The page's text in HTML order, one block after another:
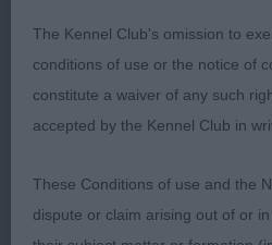
Calvenace Lady Is A
winner and better
topline dipping a bit.
Lace
LB (11 Entries) Abs: 2
The Kennel Club's omission to
conditions of use or the notice of
constitute a waiver of any such
accepted by the Kennel Club in
These Conditions of use and the
dispute or claim arising out of or